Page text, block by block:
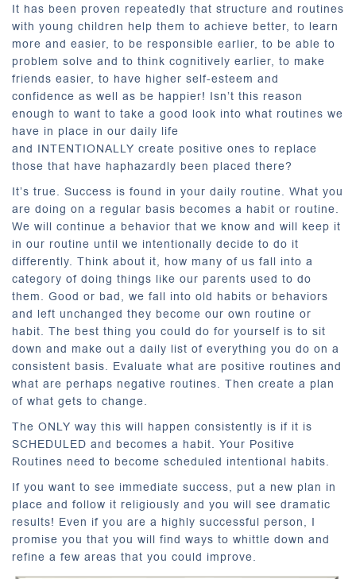
It has been proven repeatedly that structure and routines
with young children help them to achieve better, to learn
more and easier, to be responsible earlier, to be able to
problem solve and to think cognitively earlier, to make
friends easier, to have higher self-esteem and
confidence as well as be happier! Isn’t this reason
enough to want to take a good look into what routines we
have in place in our daily life
and INTENTIONALLY create positive ones to replace
those that have haphazardly been placed there?
It’s true. Success is found in your daily routine. What you
are doing on a regular basis becomes a habit or routine.
We will continue a behavior that we know and will keep it
in our routine until we intentionally decide to do it
differently. Think about it, how many of us fall into a
category of doing things like our parents used to do
them. Good or bad, we fall into old habits or behaviors
and left unchanged they become our own routine or
habit. The best thing you could do for yourself is to sit
down and make out a daily list of everything you do on a
consistent basis. Evaluate what are positive routines and
what are perhaps negative routines. Then create a plan
of what gets to change.
The ONLY way this will happen consistently is if it is
SCHEDULED and becomes a habit. Your Positive
Routines need to become scheduled intentional habits.
If you want to see immediate success, put a new plan in
place and follow it religiously and you will see dramatic
results! Even if you are a highly successful person, I
promise you that you will find ways to whittle down and
refine a few areas that you could improve.